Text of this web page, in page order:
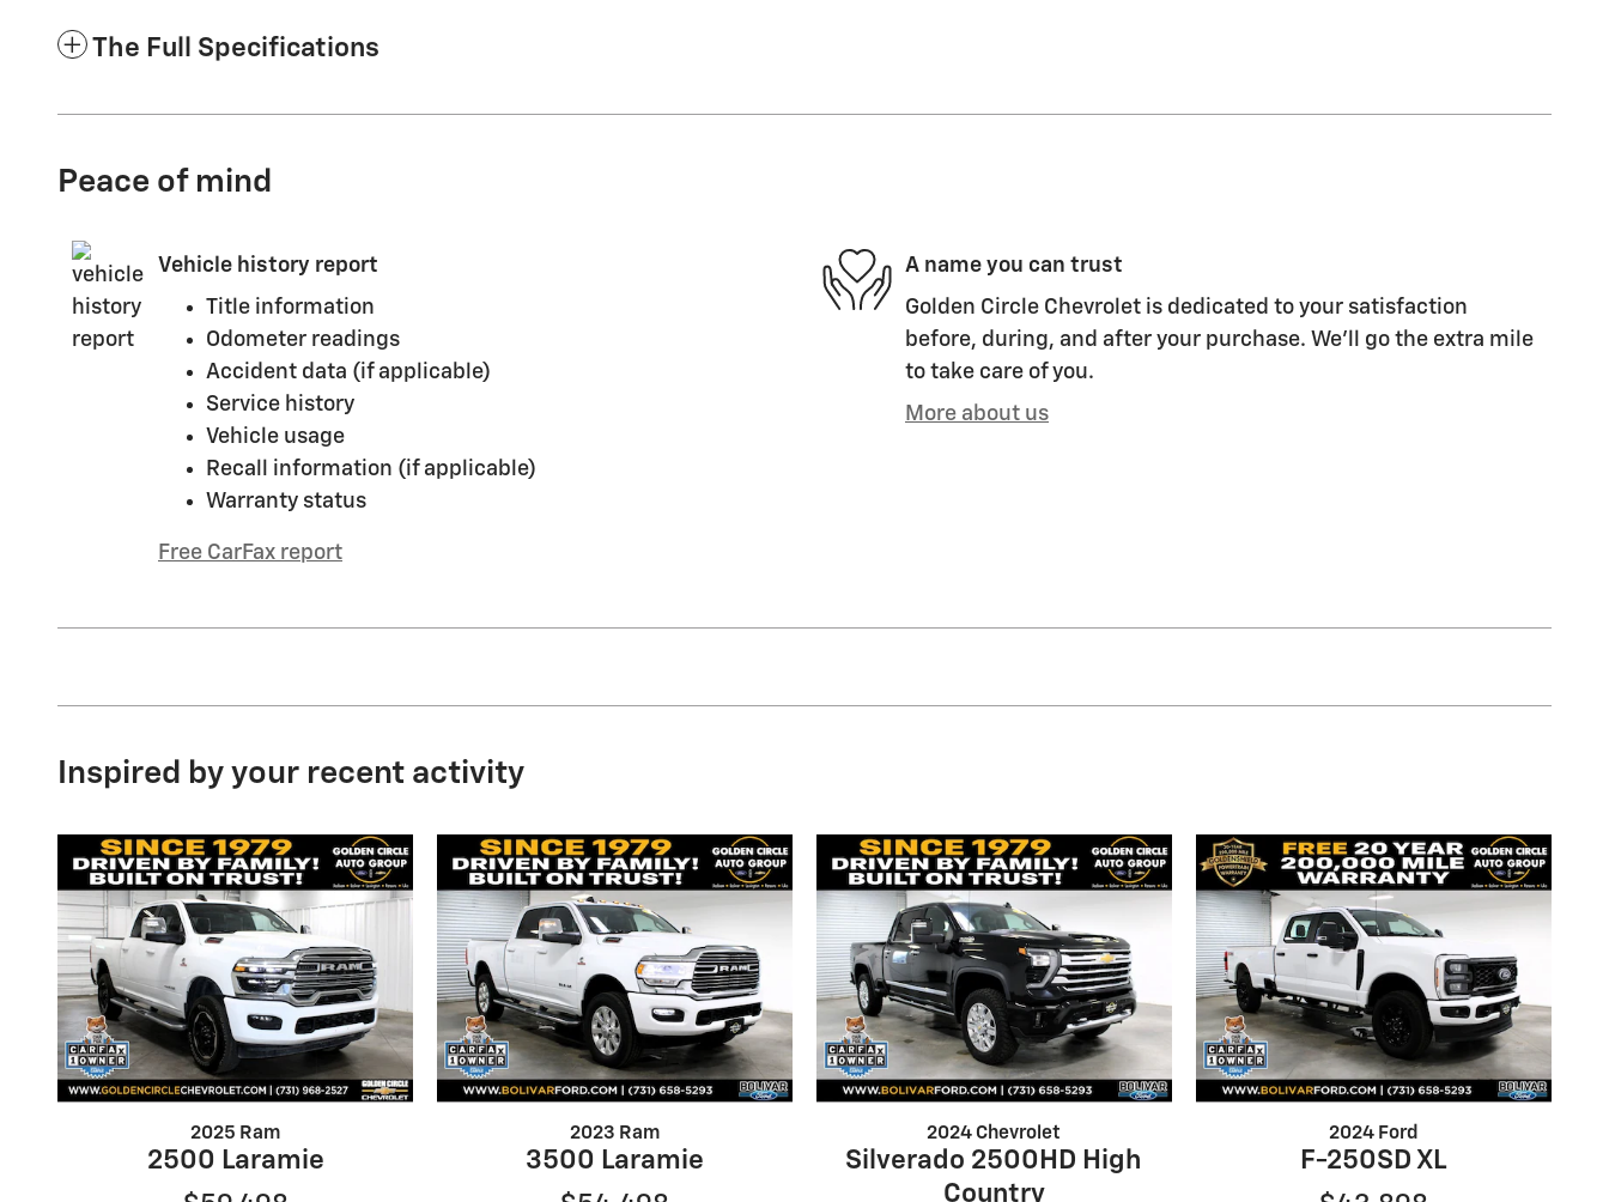
The Full Specifications
Peace of mind
Vehicle history report
Title information
Odometer readings
Accident data (if applicable)
Service history
Vehicle usage
Recall information (if applicable)
Warranty status
Free CarFax report
A name you can trust
Golden Circle Chevrolet is dedicated to your satisfaction
before, during, and after your purchase. We'll go the extra mile
to take care of you.
More about us
Inspired by your recent activity
2025 Ram
2500 Laramie
2023 Ram
3500 Laramie
2024 Chevrolet
Silverado 2500HD High
Country
2024 Ford
F-250SD XL